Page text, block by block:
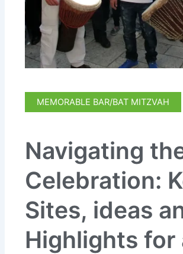
MEMORABLE BAR/BAT MITZVAH
Navigating
Celebration:
Sites, ideas
Highlights for